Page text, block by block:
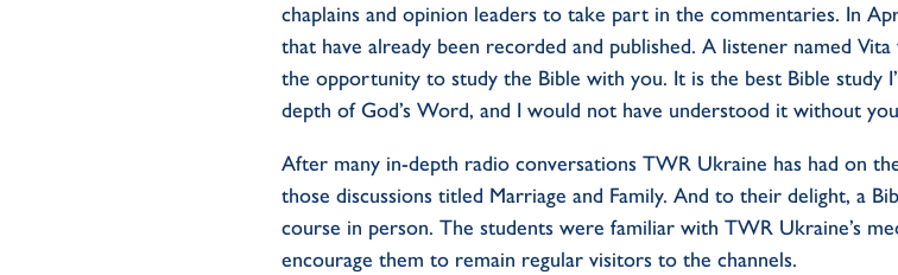
chaplains and opinion leaders to take part in the commentaries. In
that have already been recorded and published. A listener named
the opportunity to study the Bible with you. It is the best Bible study
depth of God’s Word, and I would not have understood it without
After many in-depth radio conversations TWR Ukraine has had on
those discussions titled Marriage and Family. And to their delight, a
course in person. The students were familiar with TWR Ukraine’s
encourage them to remain regular visitors to the channels.